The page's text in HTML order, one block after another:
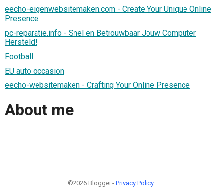
eecho-eigenwebsitemaken.com - Create Your Unique Online
Presence
pc-reparatie.info - Snel en Betrouwbaar Jouw Computer
Hersteld!
Football
EU auto occasion
eecho-websitemaken - Crafting Your Online Presence
About me
©2026 Blogger - Privacy Policy